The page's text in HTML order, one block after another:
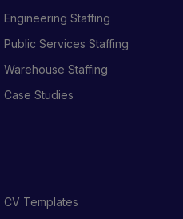
Engineering Staffing
Public Services Staffing
Warehouse Staffing
Case Studies
CV Templates